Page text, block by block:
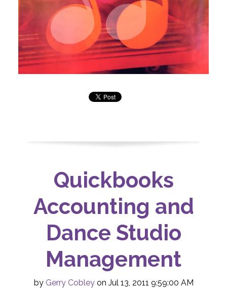
Quickbooks
Accounting and
Dance Studio
Management
by Gerry Cobleyon Jul 13, 2011 9:59:00 AM